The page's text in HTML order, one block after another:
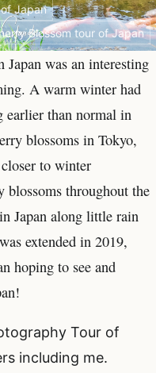
Japan
Blossom tour of Japan
Japan was an interesting
A warm winter had
earlier than normal in
blossoms in Tokyo,
to winter
blossoms throughout the
Japan along little rain
extended in 2019,
hoping to see and
Tour of
including me.